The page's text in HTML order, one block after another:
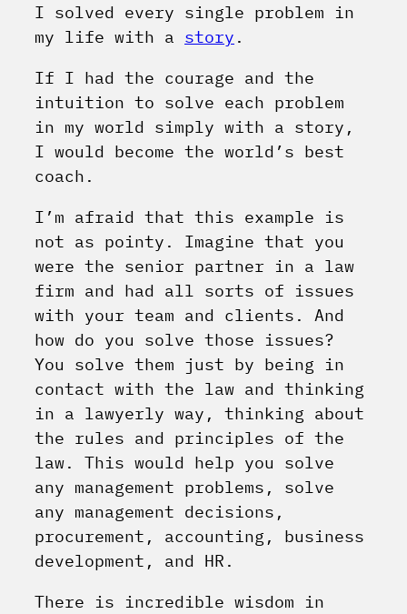
I solved every single problem in
my life with a story .
If I had the courage and the
intuition to solve each problem
in my world simply with a story,
I would become the world’s best
coach.
I’m afraid that this example is
not as pointy. Imagine that you
were the senior partner in a law
firm and had all sorts of issues
with your team and clients. And
how do you solve those issues?
You solve them just by being in
contact with the law and thinking
in a lawyerly way, thinking about
the rules and principles of the
law. This would help you solve
any management problems, solve
any management decisions,
procurement, accounting, business
development, and HR.
There is incredible wisdom in